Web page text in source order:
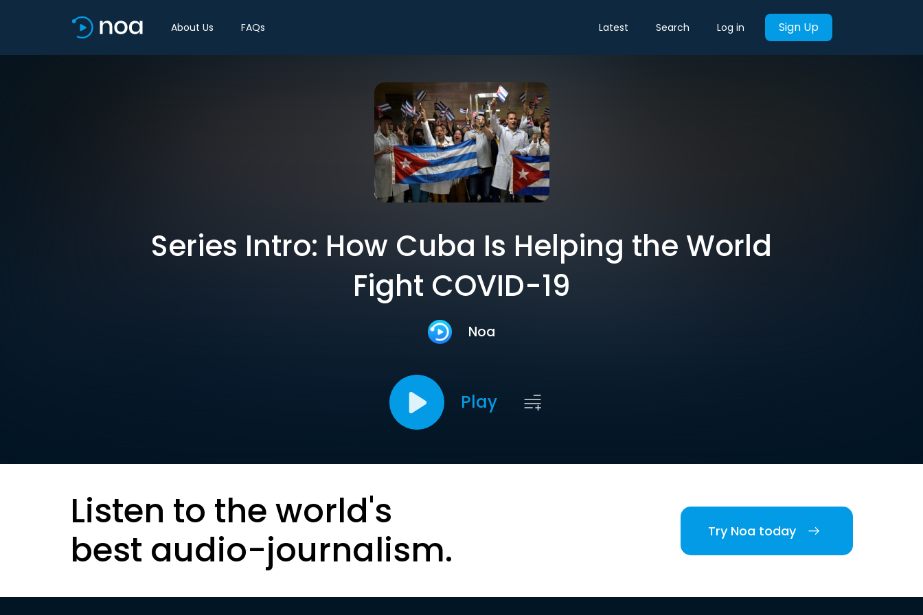
About Us FAQs Latest Search Log in Sign Up
Series Intro: How Cuba Is Helping the World
Fight COVID-19
Noa
Play
Listen to the world's
best audio-journalism.
Try Noa today